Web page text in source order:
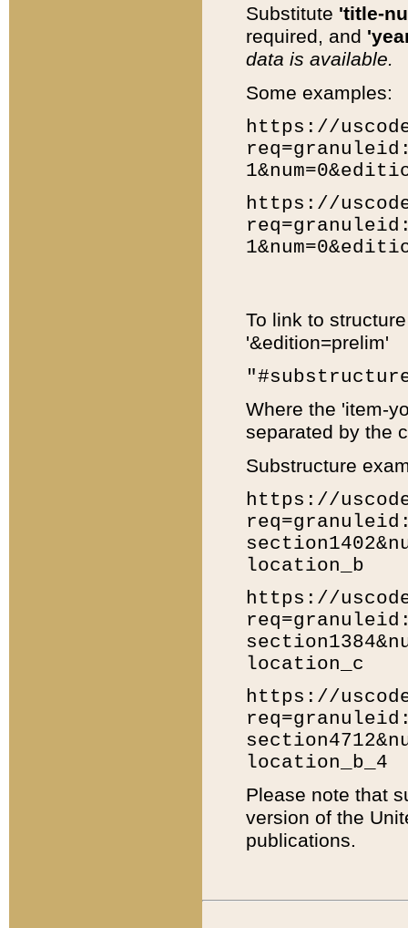
Substitute 'title-
required, and
data is available.
Some examples:
https://
https://
To link to
'&edition=prelim'
Where the 'item-
separated by the
Substructure
https://
location_b
https://
location_c
https://
location_b_4
Please note that
version of the
publications.